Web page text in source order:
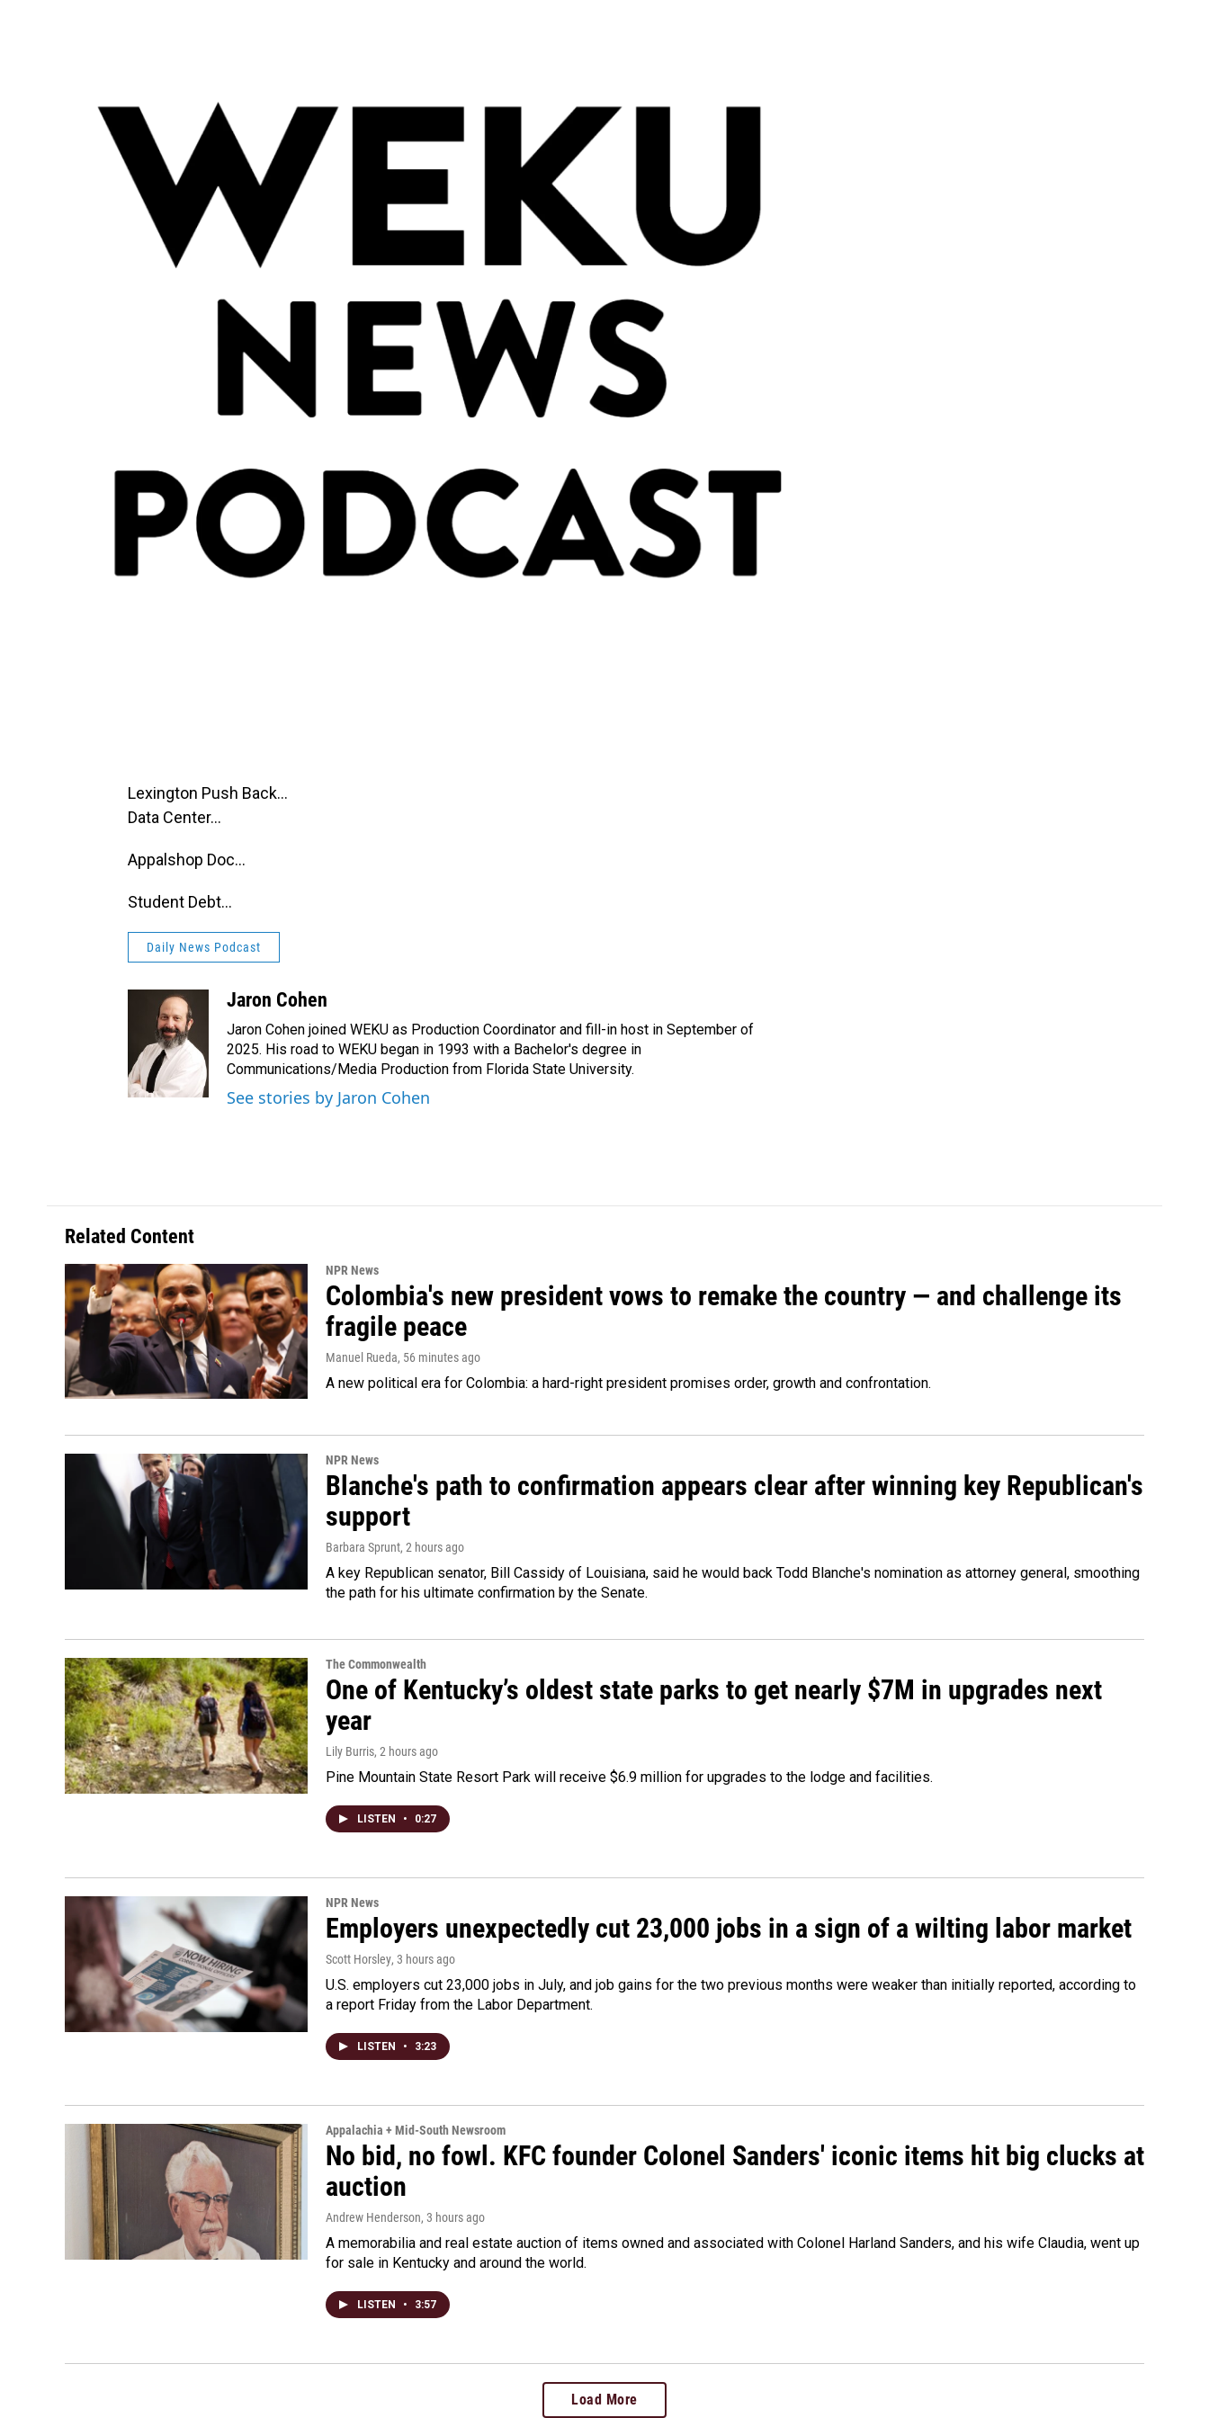
Lexington Push Back...
Data Center...
Appalshop Doc...
Student Debt...
Daily News Podcast
Jaron Cohen
Jaron Cohen joined WEKU as Production Coordinator and fill-in host in September of
2025. His road to WEKU began in 1993 with a Bachelor's degree in
Communications/Media Production from Florida State University.
See stories by Jaron Cohen
Related Content
NPR News
Colombia's new president vows to remake the country — and challenge its
fragile peace
Manuel Rueda, 56 minutes ago
A new political era for Colombia: a hard-right president promises order, growth and confrontation.
NPR News
Blanche's path to confirmation appears clear after winning key Republican's
support
Barbara Sprunt, 2 hours ago
A key Republican senator, Bill Cassidy of Louisiana, said he would back Todd Blanche's nomination as attorney general, smoothing
the path for his ultimate confirmation by the Senate.
The Commonwealth
One of Kentucky’s oldest state parks to get nearly $7M in upgrades next
year
Lily Burris, 2 hours ago
Pine Mountain State Resort Park will receive $6.9 million for upgrades to the lodge and facilities.
LISTEN • 0:27
NPR News
Employers unexpectedly cut 23,000 jobs in a sign of a wilting labor market
Scott Horsley, 3 hours ago
U.S. employers cut 23,000 jobs in July, and job gains for the two previous months were weaker than initially reported, according to
a report Friday from the Labor Department.
LISTEN • 3:23
Appalachia + Mid-South Newsroom
No bid, no fowl. KFC founder Colonel Sanders' iconic items hit big clucks at
auction
Andrew Henderson, 3 hours ago
A memorabilia and real estate auction of items owned and associated with Colonel Harland Sanders, and his wife Claudia, went up
for sale in Kentucky and around the world.
LISTEN • 3:57
Load More